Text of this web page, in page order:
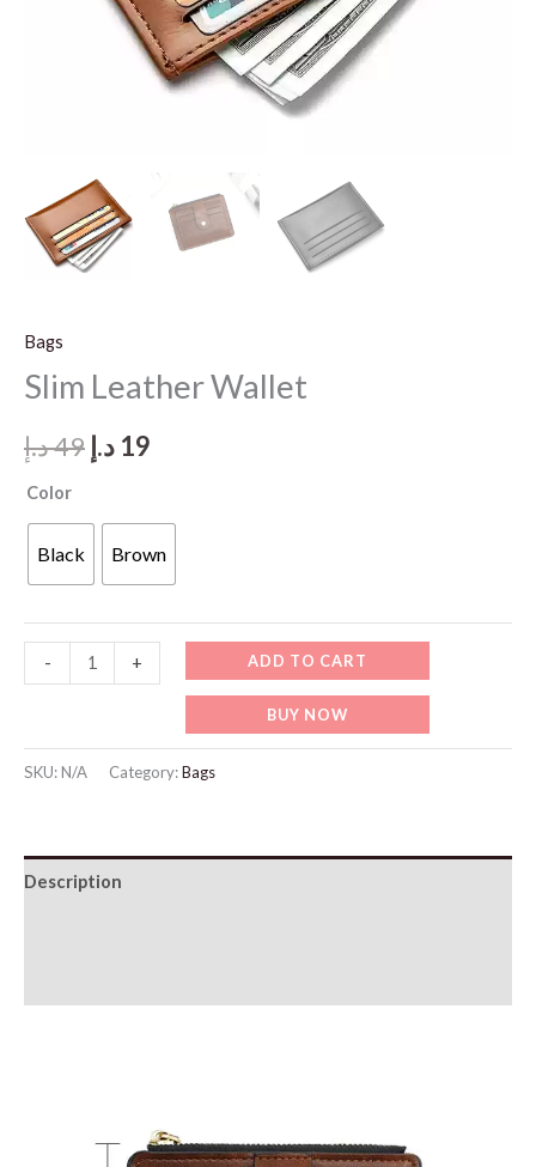
Bags
Slim Leather Wallet
49د.إ
Original
was:
49 د.إ.
19 د.إ
Color
Black Brown
-
Leather
quantity
+ ADD TO CART
BUY NOW
SKU:N/A Category:Bags
Description